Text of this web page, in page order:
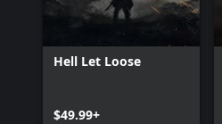
Hell Let Loose
$49.99+